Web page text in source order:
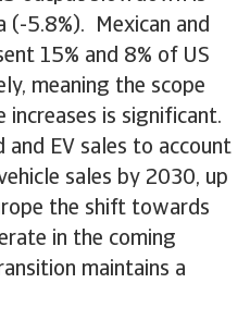
(-5.8%). Mexican and
15% and 8% of US
meaning the scope
increases is significant.
EV sales to account
sales by 2030, up
the shift towards
in the coming
maintains a